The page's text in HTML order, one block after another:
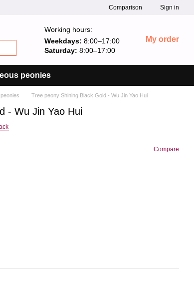
Comparison Sign in
Working hours:
Weekdays: 8:00–17:00
Saturday: 8:00–17:00
My order
peonies
Tree peony Shining Black Gold - Wu Jin Yao Hui
- Wu Jin Yao Hui
Compare